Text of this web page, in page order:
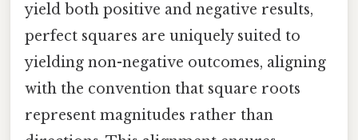
yield both positive and negative results,
perfect squares are uniquely suited to
yielding non-negative outcomes, aligning
with the convention that square roots
represent magnitudes rather than